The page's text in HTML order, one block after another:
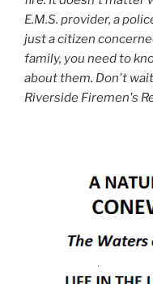
E.M.S. provider, a
just a citizen
family, you need to
about them. Don't
Riverside Firemen's